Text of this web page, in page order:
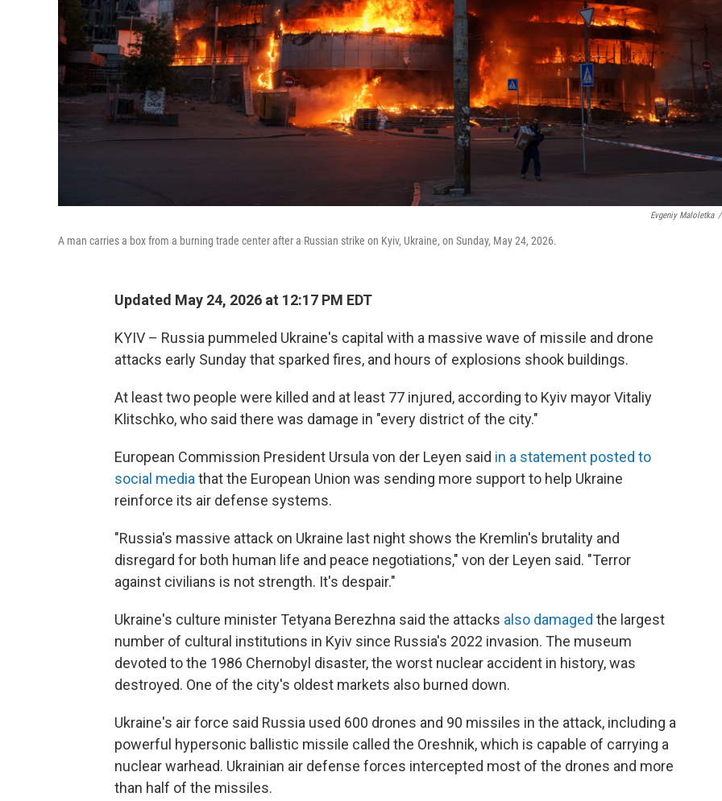
Evgeniy Maloletka /
A man carries a box from a burning trade center after a Russian strike on Kyiv, Ukraine, on Sunday, May 24, 2026.
Updated May 24, 2026 at 12:17 PM EDT
KYIV – Russia pummeled Ukraine's capital with a massive wave of missile and drone
attacks early Sunday that sparked fires, and hours of explosions shook buildings.
At least two people were killed and at least 77 injured, according to Kyiv mayor Vitaliy
Klitschko, who said there was damage in "every district of the city."
European Commission President Ursula von der Leyen said in a statement posted to
social mediathat the European Union was sending more support to help Ukraine
reinforce its air defense systems.
"Russia's massive attack on Ukraine last night shows the Kremlin's brutality and
disregard for both human life and peace negotiations," von der Leyen said. "Terror
against civilians is not strength. It's despair."
Ukraine's culture minister Tetyana Berezhna said the attacks also damaged the largest
number of cultural institutions in Kyiv since Russia's 2022 invasion. The museum
devoted to the 1986 Chernobyl disaster, the worst nuclear accident in history, was
destroyed. One of the city's oldest markets also burned down.
Ukraine's air force said Russia used 600 drones and 90 missiles in the attack, including a
powerful hypersonic ballistic missile called the Oreshnik, which is capable of carrying a
nuclear warhead. Ukrainian air defense forces intercepted most of the drones and more
than half of the missiles.